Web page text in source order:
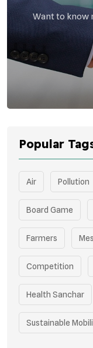
Want to know
Popular
Air Pollution
Board Game
Farmers
Competition
Health Sanchar
Sustainable